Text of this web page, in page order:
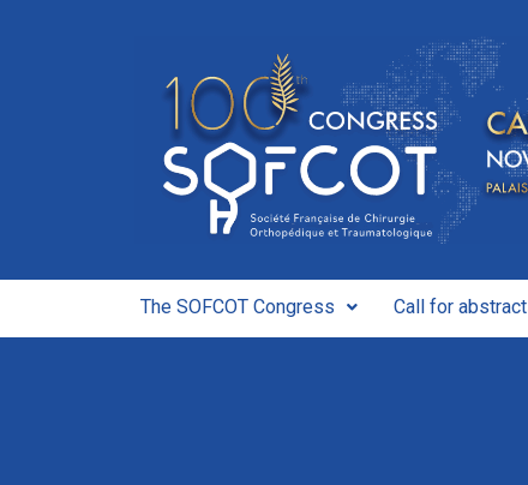
The SOFCOT Congress Call for